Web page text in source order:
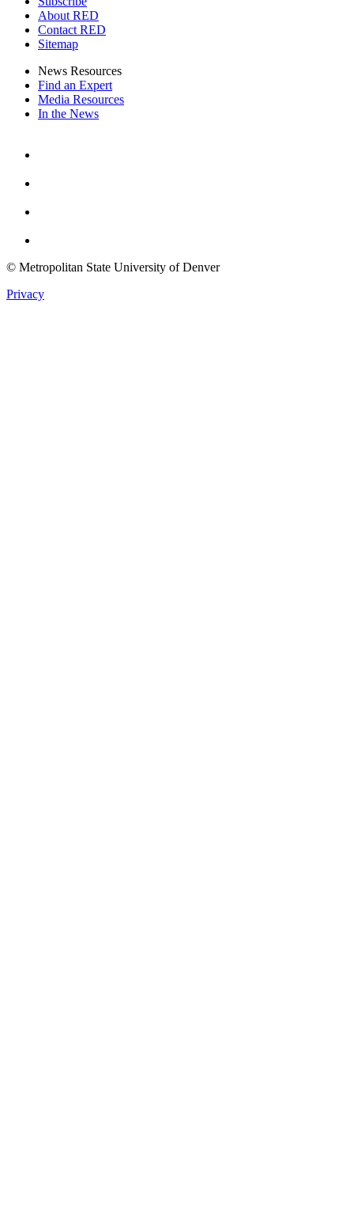
About RED
Contact RED
Sitemap
News Resources
Find an Expert
Media Resources
In the News
© Metropolitan State University of Denver
Privacy